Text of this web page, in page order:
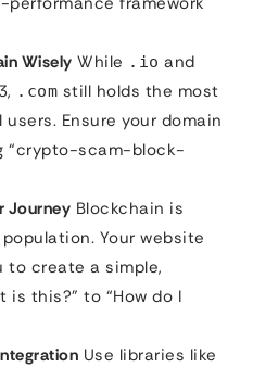
Wisely While .io and
.com still holds the most
Ensure your domain
“crypto-scam-block-
Journey Blockchain is
Your website
to create a simple,
this?” to “How do I
Use libraries like